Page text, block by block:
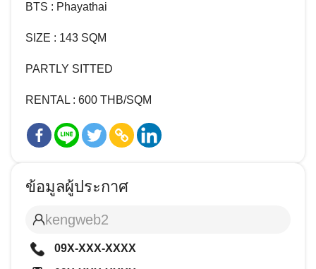
BTS : Phayathai
SIZE : 143 SQM
PARTLY SITTED
RENTAL : 600 THB/SQM
ข้อมูลผู้ประกาศ
kengweb2
09X-XXX-XXXX